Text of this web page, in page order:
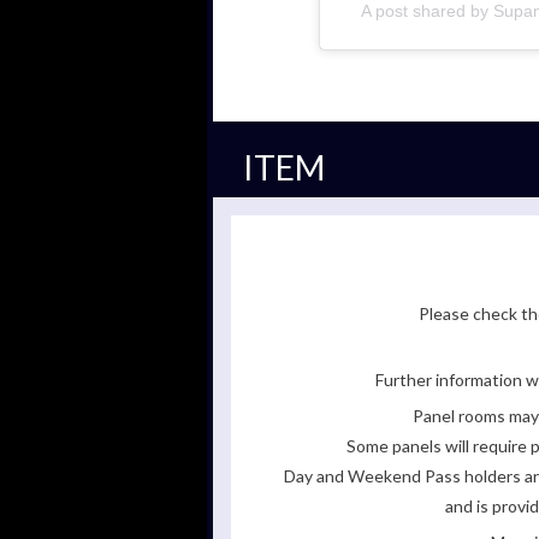
A post shared by
ITEM
Please check
Further information
Panel rooms
Some panels will
Day and Weekend Pass holders
and is